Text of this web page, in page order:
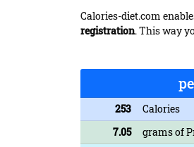
Calories-diet.com
registration. This way
253
Calories
7.05
grams of